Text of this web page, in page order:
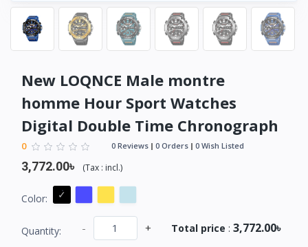
New LOQNCE Male montre
homme Hour Sport Watches
Digital Double Time Chronograph
0 0 Reviews 0 Orders 0 Wish Listed
3,772.00৳ (Tax : incl.)
Color:
Quantity: - + Total price : 3,772.00৳